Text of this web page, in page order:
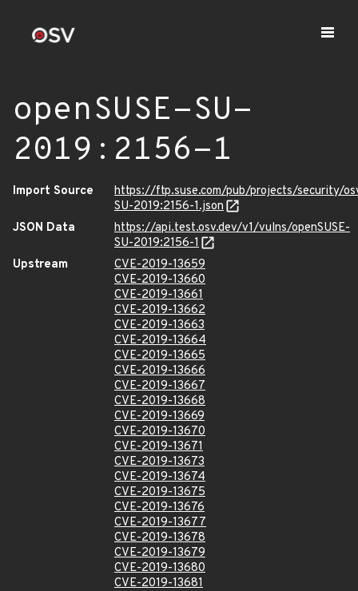
openSUSE-SU-
2019:2156-1
Import Source
https://ftp.suse.com/pub/projects/security/
SU-2019:2156-1.json
JSON Data
https://api.test.osv.dev/v1/vulns/openSUSE-
SU-2019:2156-1
Upstream
CVE-2019-13659
CVE-2019-13660
CVE-2019-13661
CVE-2019-13662
CVE-2019-13663
CVE-2019-13664
CVE-2019-13665
CVE-2019-13666
CVE-2019-13667
CVE-2019-13668
CVE-2019-13669
CVE-2019-13670
CVE-2019-13671
CVE-2019-13673
CVE-2019-13674
CVE-2019-13675
CVE-2019-13676
CVE-2019-13677
CVE-2019-13678
CVE-2019-13679
CVE-2019-13680
CVE-2019-13681